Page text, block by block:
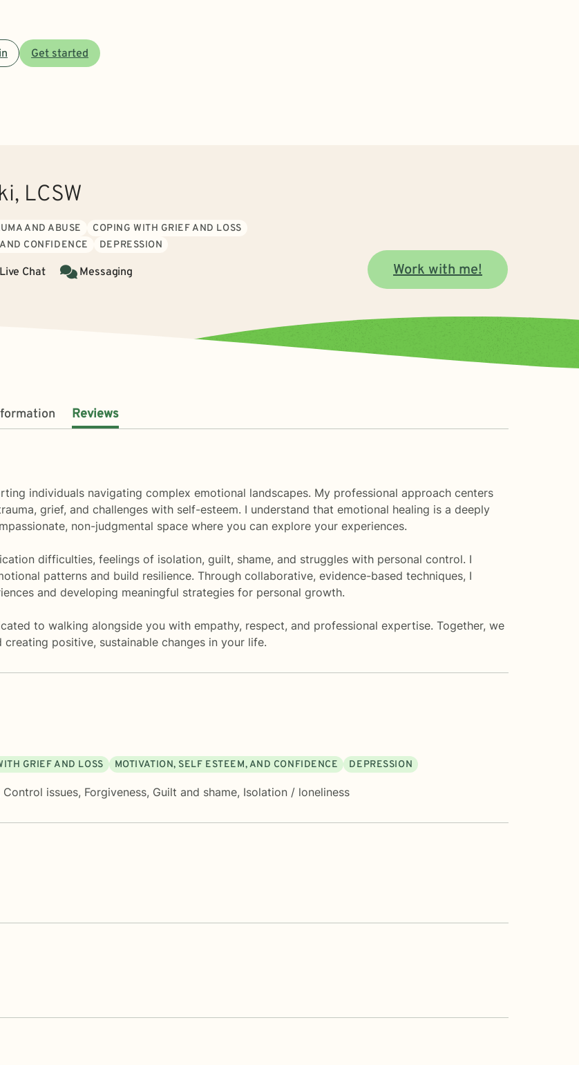
Get started
LCSW
AND ABUSE
COPING WITH GRIEF AND LOSS
CONFIDENCE
DEPRESSION
Live Chat Messaging Work with me!
Reviews
individuals navigating complex emotional landscapes. My professional approach centers
grief, and challenges with self-esteem. I understand that emotional healing is a deeply
non-judgmental space where you can explore your experiences.
difficulties, feelings of isolation, guilt, shame, and struggles with personal control. I
patterns and build resilience. Through collaborative, evidence-based techniques, I
and developing meaningful strategies for personal growth.
to walking alongside you with empathy, respect, and professional expertise. Together, we
positive, sustainable changes in your life.
GRIEF AND LOSS MOTIVATION, SELF ESTEEM, AND CONFIDENCE DEPRESSION
Control issues, Forgiveness, Guilt and shame, Isolation / loneliness